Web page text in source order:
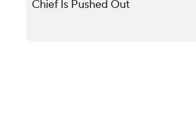
Chief Is Pushed Out